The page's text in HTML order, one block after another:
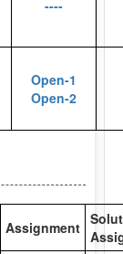
----
Open-1
Open-2
Assignment